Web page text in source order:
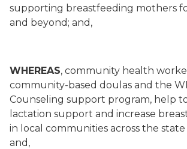
supporting breastfeeding mothers
and beyond; and,
WHEREAS, community health
community-based doulas and the
Counseling support program, help
lactation support and increase
in local communities across the state
and,